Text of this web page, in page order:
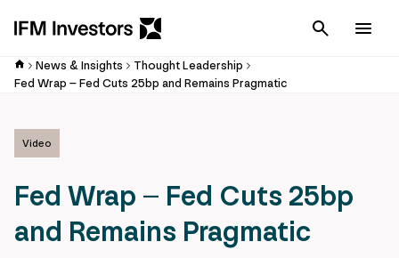
Cancel
News & Insights
Thought Leadership
Fed Wrap – Fed Cuts 25bp and Remains Pragmatic
Video
Fed Wrap – Fed Cuts 25bp
and Remains Pragmatic